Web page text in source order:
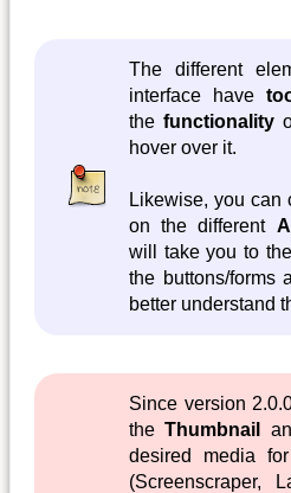
The different
interface have
thefunctionality
hover over it.
Likewise, you can
on the different
will take you to the
the buttons/forms
better understand
Since version
theThumbnail
desired media
(Screenscraper,